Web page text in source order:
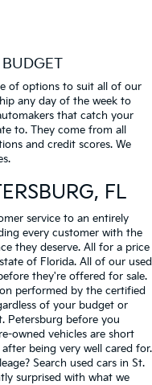
of options to suit all of our
any day of the week to
that catch your
to. They come from all
and credit scores. We
FL
service to an entirely
every customer with the
they deserve. All for a price
of Florida. All of our used
they're offered for sale.
performed by the certified
of your budget or
Petersburg before you
owned vehicles are short
being very well cared for.
Search used cars in St.
surprised with what we